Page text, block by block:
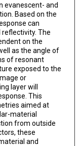
evanescent- and
Based on the
can
The
on the
as the angle of
of resonant
exposed to the
or
layer will
This
aimed at
material
from outside
these
and